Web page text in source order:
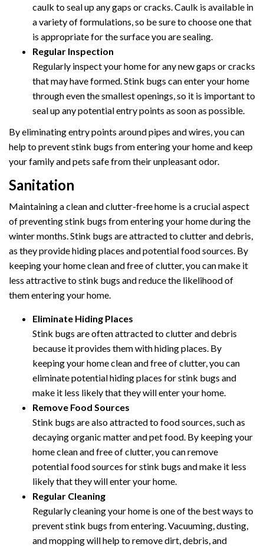
caulk to seal up any gaps or cracks. Caulk is available in
a variety of formulations, so be sure to choose one that
is appropriate for the surface you are sealing.
Regular Inspection
Regularly inspect your home for any new gaps or cracks
that may have formed. Stink bugs can enter your home
through even the smallest openings, so it is important to
seal up any potential entry points as soon as possible.
By eliminating entry points around pipes and wires, you can
help to prevent stink bugs from entering your home and keep
your family and pets safe from their unpleasant odor.
Sanitation
Maintaining a clean and clutter-free home is a crucial aspect
of preventing stink bugs from entering your home during the
winter months. Stink bugs are attracted to clutter and debris,
as they provide hiding places and potential food sources. By
keeping your home clean and free of clutter, you can make it
less attractive to stink bugs and reduce the likelihood of
them entering your home.
Eliminate Hiding Places
Stink bugs are often attracted to clutter and debris
because it provides them with hiding places. By
keeping your home clean and free of clutter, you can
eliminate potential hiding places for stink bugs and
make it less likely that they will enter your home.
Remove Food Sources
Stink bugs are also attracted to food sources, such as
decaying organic matter and pet food. By keeping your
home clean and free of clutter, you can remove
potential food sources for stink bugs and make it less
likely that they will enter your home.
Regular Cleaning
Regularly cleaning your home is one of the best ways to
prevent stink bugs from entering. Vacuuming, dusting,
and mopping will help to remove dirt, debris, and